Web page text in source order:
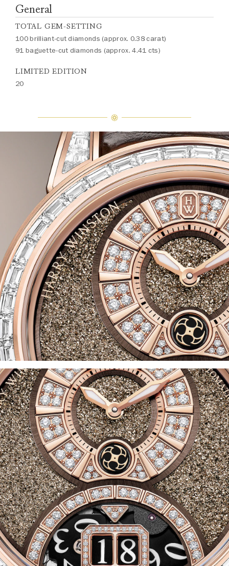
General
TOTAL GEM-SETTING
100 brilliant-cut diamonds (approx. 0.38 carat)
91 baguette-cut diamonds (approx. 4.41 cts)
LIMITED EDITION
20